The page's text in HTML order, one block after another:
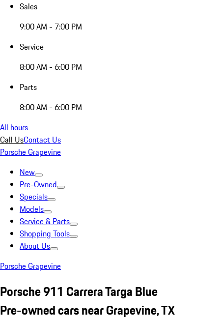
Sales
9:00 AM - 7:00 PM
Service
8:00 AM - 6:00 PM
Parts
8:00 AM - 6:00 PM
All hours
Call UsContact Us
Porsche Grapevine
New
Pre-Owned
Specials
Models
Service & Parts
Shopping Tools
About Us
Porsche Grapevine
Porsche 911 Carrera Targa Blue
Pre-owned cars near Grapevine, TX